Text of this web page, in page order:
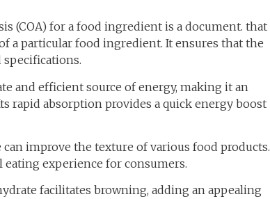
(COA) for a food ingredient is a document. that
a particular food ingredient. It ensures that the
and efficient source of energy, making it an
rapid absorption provides a quick energy boost
improve the texture of various food products.
experience for consumers.
facilitates browning, adding an appealing